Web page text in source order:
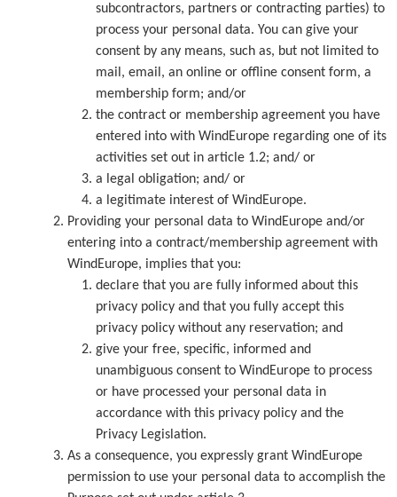
subcontractors, partners or contracting parties) to
process your personal data. You can give your
consent by any means, such as, but not limited to
mail, email, an online or offline consent form, a
membership form; and/or
the contract or membership agreement you have
entered into with WindEurope regarding one of its
activities set out in article 1.2; and/ or
a legal obligation; and/ or
a legitimate interest of WindEurope.
Providing your personal data to WindEurope and/or
entering into a contract/membership agreement with
WindEurope, implies that you:
declare that you are fully informed about this
privacy policy and that you fully accept this
privacy policy without any reservation; and
give your free, specific, informed and
unambiguous consent to WindEurope to process
or have processed your personal data in
accordance with this privacy policy and the
Privacy Legislation.
As a consequence, you expressly grant WindEurope
permission to use your personal data to accomplish the